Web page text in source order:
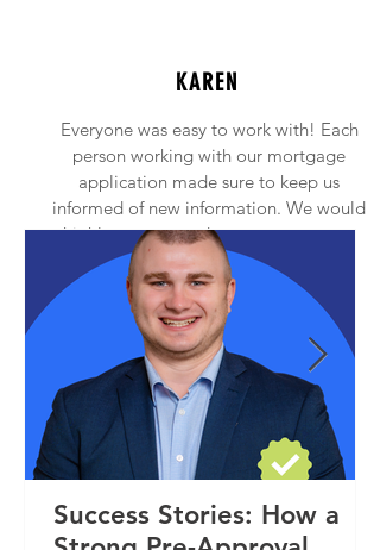
KAREN
Everyone was easy to work with! Each
person working with our mortgage
application made sure to keep us
informed of new information. We would
highly recommend anyone to contact
Princeton Mortgage!
Success Stories: How a